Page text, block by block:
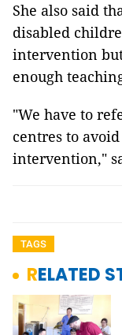
She also said
disabled
intervention
enough
"We have to
centres to
intervention,"
TAGS
RELATED